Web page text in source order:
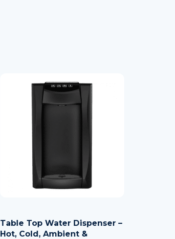
Table Top Water Dispenser –
Hot, Cold, Ambient &